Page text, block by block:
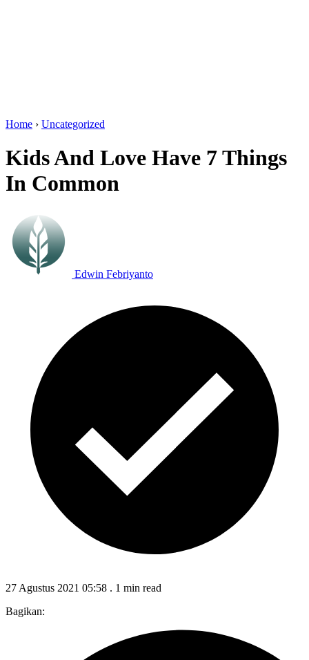
Home › Uncategorized
Kids And Love Have 7 Things
In Common
Edwin Febriyanto
27 Agustus 2021 05:58 . 1 min read
Bagikan: